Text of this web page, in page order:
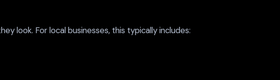
look. For local businesses, this typically includes: